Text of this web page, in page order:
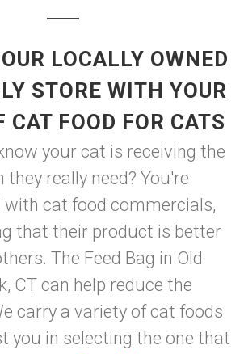
LOCALLY OWNED
STORE WITH YOUR
CAT FOOD FOR CATS
your cat is receiving the
really need? You're
with cat food commercials,
that their product is better
The Feed Bag in Old
CT can help reduce the
carry a variety of cat foods
you in selecting the one that